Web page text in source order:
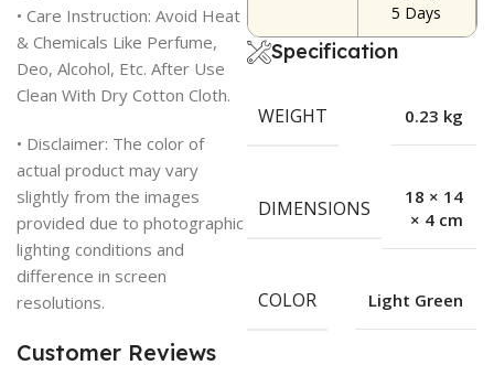
• Care Instruction: Avoid Heat
& Chemicals Like Perfume,
Deo, Alcohol, Etc. After Use
Clean With Dry Cotton Cloth.
• Disclaimer: The color of
actual product may vary
slightly from the images
provided due to photographic
lighting conditions and
difference in screen
resolutions.
Customer Reviews
5 Days
Specification
WEIGHT 0.23 kg
DIMENSIONS
18 × 14
× 4 cm
COLOR Light Green